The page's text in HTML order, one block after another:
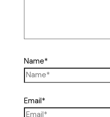
Name*
Email*